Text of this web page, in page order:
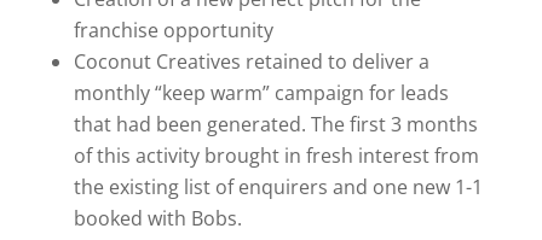
franchise opportunity
Coconut Creatives retained to deliver a
monthly “keep warm” campaign for leads
that had been generated. The first 3 months
of this activity brought in fresh interest from
the existing list of enquirers and one new 1-1
booked with Bobs.